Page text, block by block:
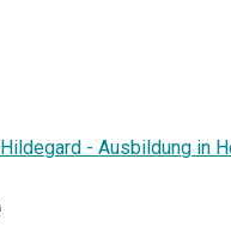
- Ausbildung in